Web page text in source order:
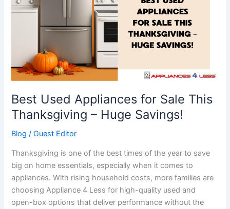
Best Used Appliances for Sale This
Thanksgiving – Huge Savings!
Blog /Guest Editor
Thanksgiving is one of the best times of the year to save
big on home essentials, especially when it comes to
appliances. With rising household costs, more families are
choosing Appliance 4 Less for high-quality used and
open-box options that deliver performance without the
for
Huge
Savings!